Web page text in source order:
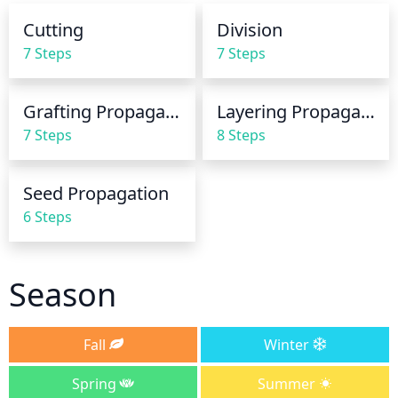
for dryness. If the soil is dry, it's time to water.
Cutting
7 Steps
Division
7 Steps
Grafting Propagation
7 Steps
Layering Propagation
8 Steps
Seed Propagation
6 Steps
Season
Fall
Winter
Spring
Summer